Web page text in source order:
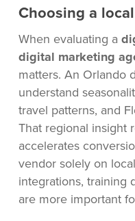
Choosing a
When evaluating a
digital marketing
matters. An Orlando
understand
travel patterns, and
That regional insight
accelerates
vendor solely on
integrations, training
are more important